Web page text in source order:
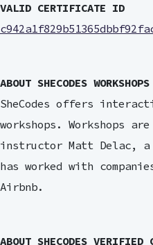
VALID CERTIFICATE ID
ABOUT SHECODES WORKSHOPS
SheCodes offers
workshops. Workshops
instructor Matt Delac, a
has worked with
Airbnb.
ABOUT SHECODES VERIFIED